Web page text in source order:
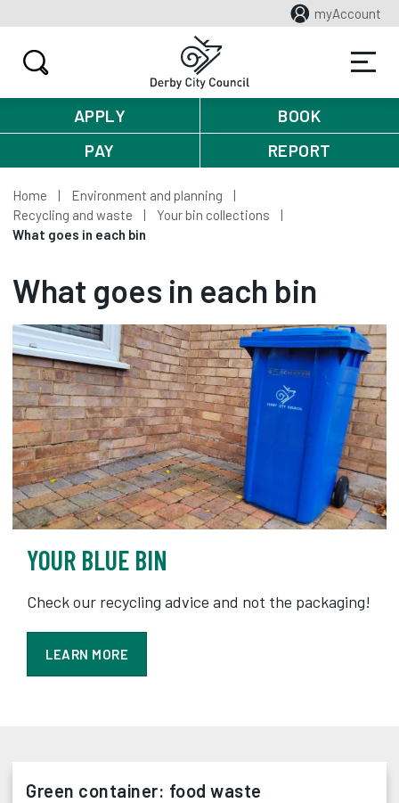
myAccount
APPLY
BOOK
PAY
REPORT
Home
Environment and planning
Recycling and waste
Your bin collections
What goes in each bin
What goes in each bin
YOUR BLUE BIN
Check our recycling advice and not the packaging!
LEARN MORE
Green container: food waste